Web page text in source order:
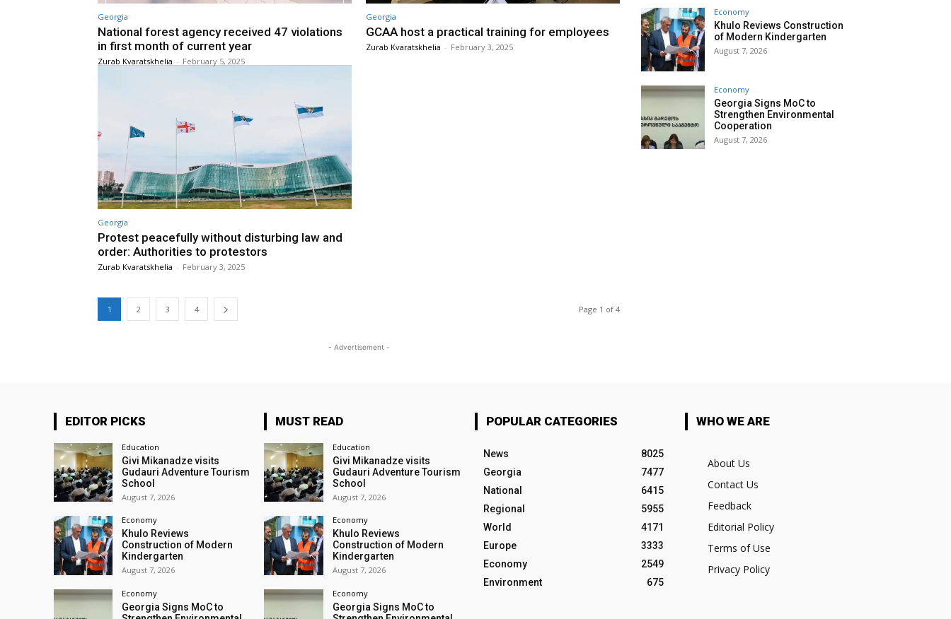
Georgia
National forest agency received 47 violations
in first month of current year
Zurab Kvaratskhelia - February 5, 2025
Georgia
GCAA host a practical training for employees
Zurab Kvaratskhelia - February 3, 2025
Georgia
Protest peacefully without disturbing law and
order: Authorities to protestors
Zurab Kvaratskhelia - February 3, 2025
1 2 3 4 Page 1 of 4
- Advertisement -
Economy
Khulo Reviews Construction
of Modern Kindergarten
August 7, 2026
Economy
Georgia Signs MoC to
Strengthen Environmental
Cooperation
August 7, 2026
EDITOR PICKS
Education
Givi Mikanadze visits
Gudauri Adventure Tourism
School
August 7, 2026
Economy
Khulo Reviews
Construction of Modern
Kindergarten
August 7, 2026
Economy
Georgia Signs MoC to
MUST READ
Education
Givi Mikanadze visits
Gudauri Adventure Tourism
School
August 7, 2026
Economy
Khulo Reviews
Construction of Modern
Kindergarten
August 7, 2026
Economy
Georgia Signs MoC to
POPULAR CATEGORIES
News
8025
Georgia
7477
National
6415
Regional
5955
World
4171
Europe
3333
Economy
2549
Environment
675
WHO WE ARE
About Us
Contact Us
Feedback
Editorial Policy
Terms of Use
Privacy Policy